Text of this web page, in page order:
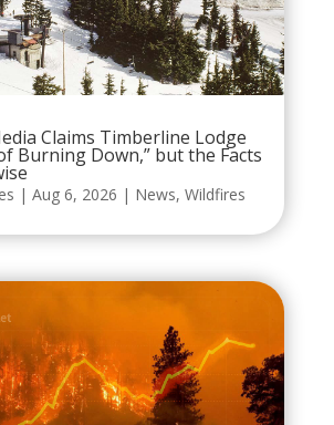
Claims Timberline Lodge
Burning Down,” but the Facts
| Aug 6, 2026 | News, Wildfires